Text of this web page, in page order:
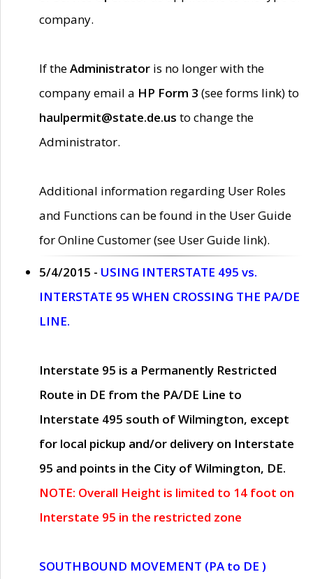
company.
If theAdministrator is no longer with the
company email a HP Form 3 (see forms link) to
haulpermit@state.de.us to change the
Administrator.
Additional information regarding User Roles
and Functions can be found in the User Guide
for Online Customer (see User Guide link).
5/4/2015 - USING INTERSTATE 495 vs.
INTERSTATE 95 WHEN CROSSING THE PA/DE
LINE.
Interstate 95 is a Permanently Restricted
Route in DE from the PA/DE Line to
Interstate 495 south of Wilmington, except
for local pickup and/or delivery on Interstate
95 and points in the City of Wilmington, DE.
NOTE: Overall Height is limited to 14 foot on
Interstate 95 in the restricted zone
SOUTHBOUND MOVEMENT (PA to DE )